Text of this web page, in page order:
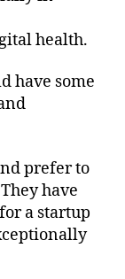
health.
have some
prefer to
have
a startup